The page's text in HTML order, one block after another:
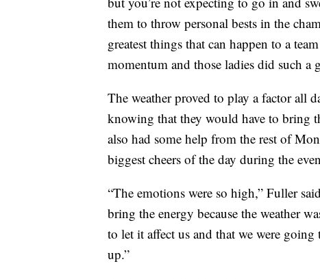
them to throw personal bests in the
greatest things that can happen to a
momentum and those ladies did such a
The weather proved to play a factor all
knowing that they would have to bring
also had some help from the rest of
biggest cheers of the day during the
“The emotions were so high,” Fuller
bring the energy because the weather
to let it affect us and that we were
up.”